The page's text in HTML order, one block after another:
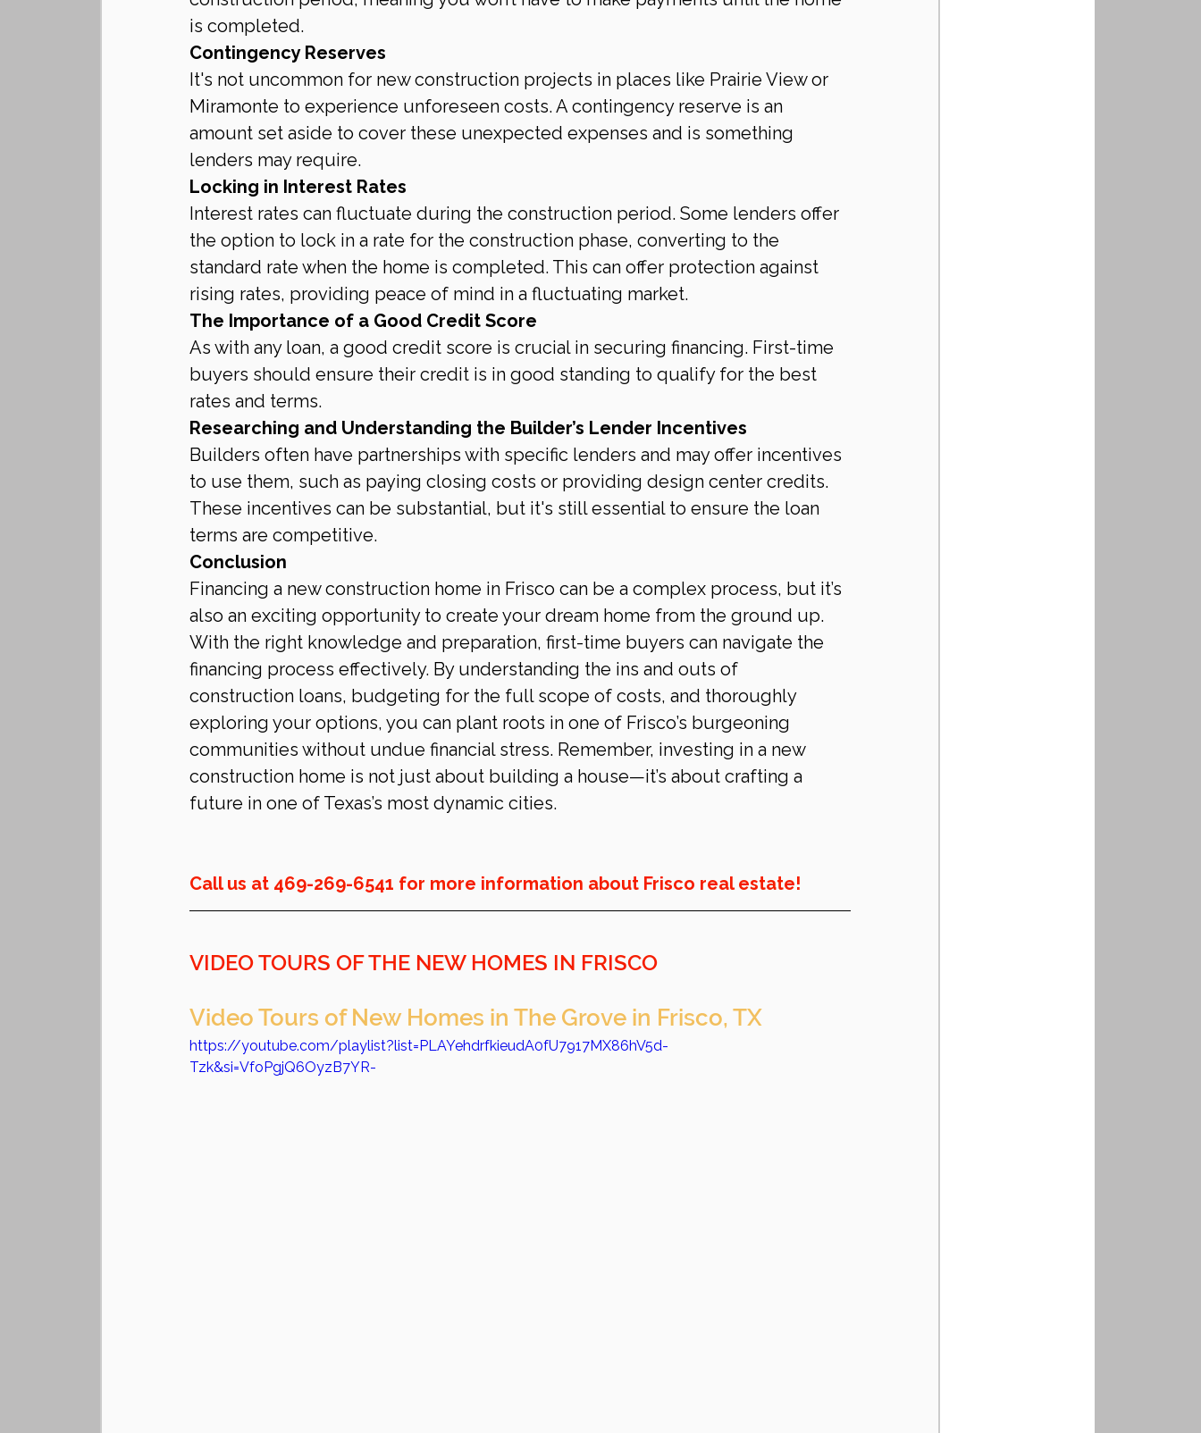
is completed.
Contingency Reserves
It's not uncommon for new construction projects in places like Prairie View or
Miramonte to experience unforeseen costs. A contingency reserve is an
amount set aside to cover these unexpected expenses and is something
lenders may require.
Locking in Interest Rates
Interest rates can fluctuate during the construction period. Some lenders offer
the option to lock in a rate for the construction phase, converting to the
standard rate when the home is completed. This can offer protection against
rising rates, providing peace of mind in a fluctuating market.
The Importance of a Good Credit Score
As with any loan, a good credit score is crucial in securing financing. First-time
buyers should ensure their credit is in good standing to qualify for the best
rates and terms.
Researching and Understanding the Builder’s Lender Incentives
Builders often have partnerships with specific lenders and may offer incentives
to use them, such as paying closing costs or providing design center credits.
These incentives can be substantial, but it's still essential to ensure the loan
terms are competitive.
Conclusion
Financing a new construction home in Frisco can be a complex process, but it’s
also an exciting opportunity to create your dream home from the ground up.
With the right knowledge and preparation, first-time buyers can navigate the
financing process effectively. By understanding the ins and outs of
construction loans, budgeting for the full scope of costs, and thoroughly
exploring your options, you can plant roots in one of Frisco’s burgeoning
communities without undue financial stress. Remember, investing in a new
construction home is not just about building a house—it’s about crafting a
future in one of Texas’s most dynamic cities.
Call us at 469-269-6541 for more information about Frisco real estate!
VIDEO TOURS OF THE NEW HOMES IN FRISCO
Video Tours of New Homes in The Grove in Frisco, TX
https://youtube.com/playlist?list=PLAYehdrfkieudA0fU7917MX86hV5d-
Tzk&si=VfoPgjQ6OyzB7YR-